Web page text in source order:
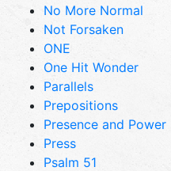
No More Normal
Not Forsaken
ONE
One Hit Wonder
Parallels
Prepositions
Presence and Power
Press
Psalm 51